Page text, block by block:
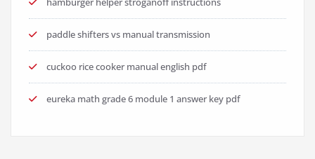
paddle shifters vs manual transmission
cuckoo rice cooker manual english pdf
eureka math grade 6 module 1 answer key pdf